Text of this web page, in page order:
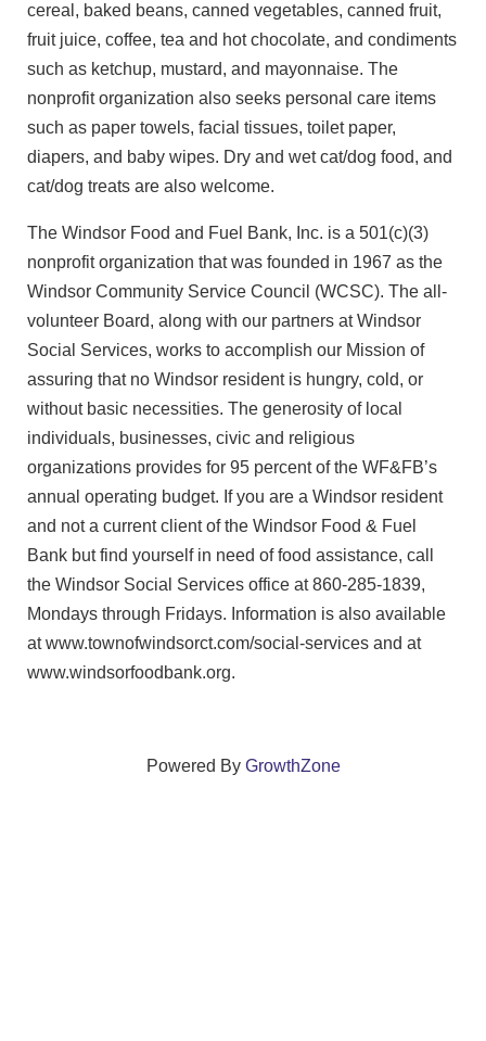
cereal, baked beans, canned vegetables, canned fruit,
fruit juice, coffee, tea and hot chocolate, and condiments
such as ketchup, mustard, and mayonnaise. The
nonprofit organization also seeks personal care items
such as paper towels, facial tissues, toilet paper,
diapers, and baby wipes. Dry and wet cat/dog food, and
cat/dog treats are also welcome.
The Windsor Food and Fuel Bank, Inc. is a 501(c)(3)
nonprofit organization that was founded in 1967 as the
Windsor Community Service Council (WCSC). The all-
volunteer Board, along with our partners at Windsor
Social Services, works to accomplish our Mission of
assuring that no Windsor resident is hungry, cold, or
without basic necessities. The generosity of local
individuals, businesses, civic and religious
organizations provides for 95 percent of the WF&FB’s
annual operating budget. If you are a Windsor resident
and not a current client of the Windsor Food & Fuel
Bank but find yourself in need of food assistance, call
the Windsor Social Services office at 860-285-1839,
Mondays through Fridays. Information is also available
at www.townofwindsorct.com/social-services and at
www.windsorfoodbank.org.
Powered By GrowthZone